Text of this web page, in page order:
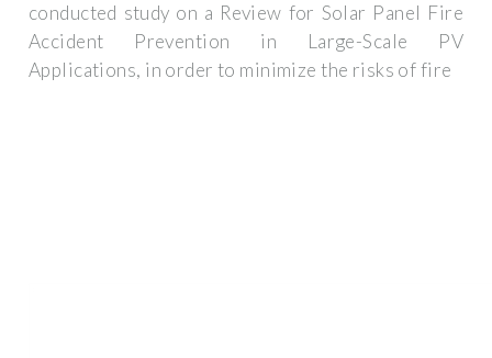
conducted study on a Review for Solar Panel Fire
Accident Prevention in Large-Scale PV
Applications, in order to minimize the risks of fire